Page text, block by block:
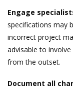
Engage
specifications may
incorrect project
advisable to
from the outset.
Document all